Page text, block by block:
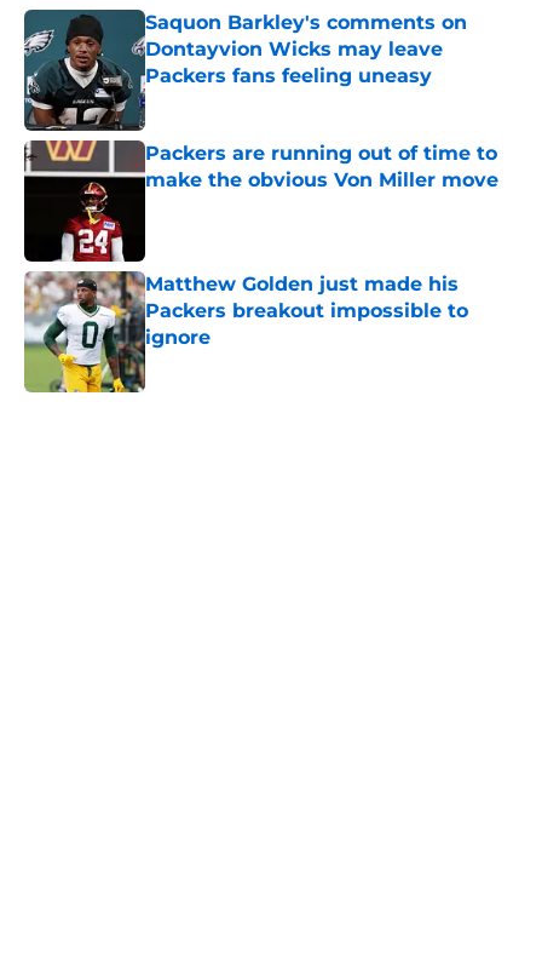
Saquon Barkley's comments on
Dontayvion Wicks may leave
Packers fans feeling uneasy
Published by on Invalid Date
Packers are running out of time to
make the obvious Von Miller move
Matthew Golden just made his
Packers breakout impossible to
ignore
Published by on Invalid Date